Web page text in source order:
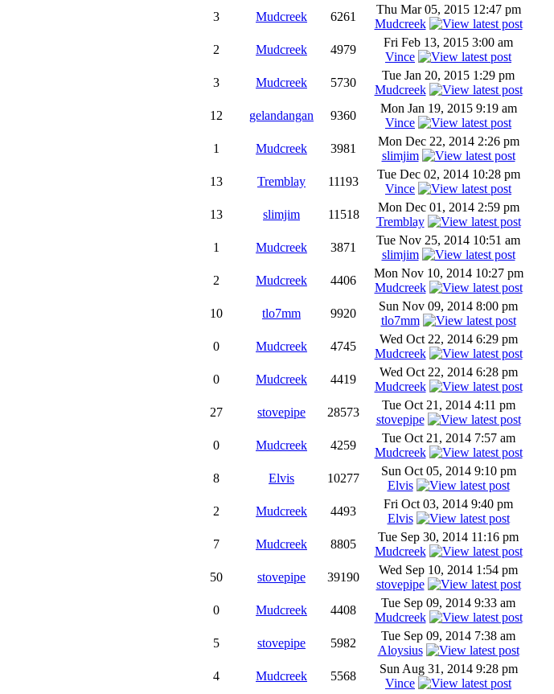
3 Mudcreek 6261
Thu Mar 05, 2015 12:47 pm
Mudcreek
2 Mudcreek 4979
Fri Feb 13, 2015 3:00 am
Vince
3 Mudcreek 5730
Tue Jan 20, 2015 1:29 pm
Mudcreek
12 gelandangan 9360
Mon Jan 19, 2015 9:19 am
Vince
1 Mudcreek 3981
Mon Dec 22, 2014 2:26 pm
slimjim
13 Tremblay 11193
Tue Dec 02, 2014 10:28 pm
Vince
13 slimjim 11518
Mon Dec 01, 2014 2:59 pm
Tremblay
1 Mudcreek 3871
Tue Nov 25, 2014 10:51 am
slimjim
2 Mudcreek 4406
Mon Nov 10, 2014 10:27 pm
Mudcreek
10 tlo7mm 9920
Sun Nov 09, 2014 8:00 pm
tlo7mm
0 Mudcreek 4745
Wed Oct 22, 2014 6:29 pm
Mudcreek
0 Mudcreek 4419
Wed Oct 22, 2014 6:28 pm
Mudcreek
27 stovepipe 28573
Tue Oct 21, 2014 4:11 pm
stovepipe
0 Mudcreek 4259
Tue Oct 21, 2014 7:57 am
Mudcreek
8 Elvis 10277
Sun Oct 05, 2014 9:10 pm
Elvis
2 Mudcreek 4493
Fri Oct 03, 2014 9:40 pm
Elvis
7 Mudcreek 8805
Tue Sep 30, 2014 11:16 pm
Mudcreek
50 stovepipe 39190
Wed Sep 10, 2014 1:54 pm
stovepipe
0 Mudcreek 4408
Tue Sep 09, 2014 9:33 am
Mudcreek
5 stovepipe 5982
Tue Sep 09, 2014 7:38 am
Aloysius
4 Mudcreek 5568
Sun Aug 31, 2014 9:28 pm
Vince